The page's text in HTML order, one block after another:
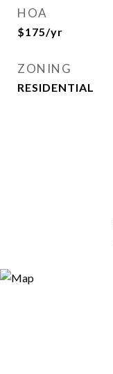
HOA
$175/yr
ZONING
RESIDENTIAL